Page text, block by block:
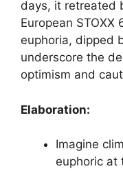
days, it retreated
European
euphoria, dipped
underscore the
optimism and
Elaboration:
Imagine
euphoric